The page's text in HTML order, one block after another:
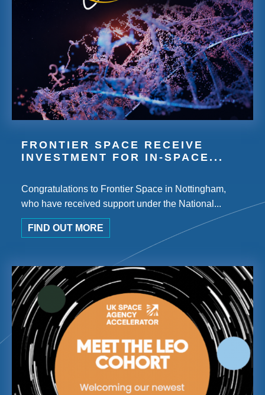
FRONTIER SPACE RECEIVE
INVESTMENT FOR IN-SPACE...
Congratulations to Frontier Space in Nottingham,
who have received support under the National...
FIND OUT MORE